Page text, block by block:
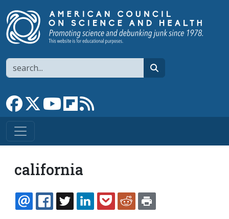
Search
Link to Facebook page
Link to XLink to YouTube channel
Link to flipboard
california
EMAILFACEBOOK
TWITTERLINKEDINPOCKETREDDIT